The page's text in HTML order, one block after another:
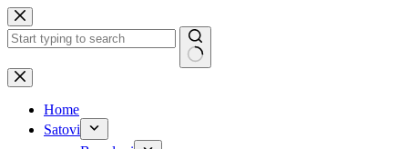
Skip
to
content
No
results
Home
Satovi